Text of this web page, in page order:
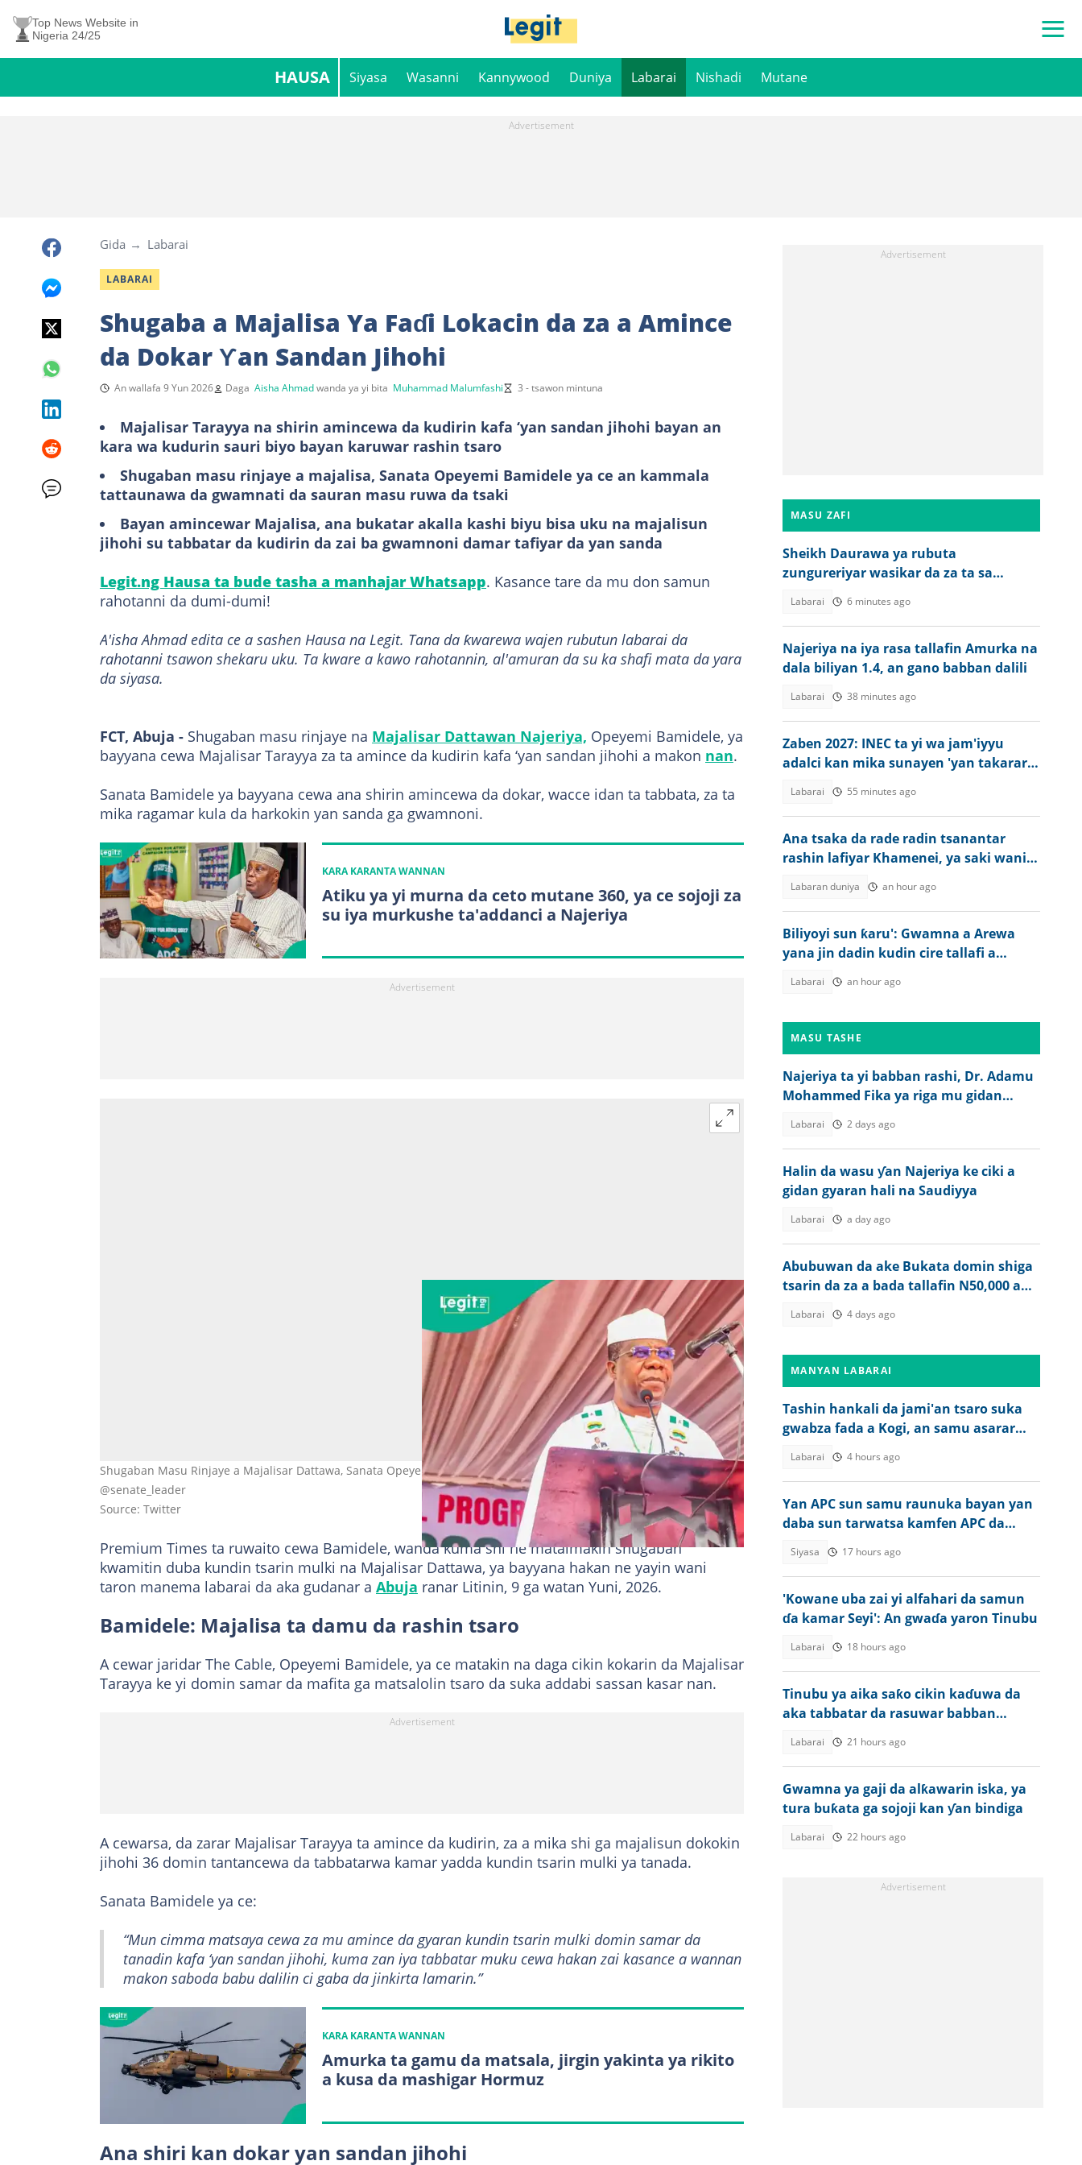
Top News Website in
Nigeria 24/25
HAUSA Siyasa Wasanni Kannywood Duniya Labarai Nishadi Mutane
Gida Labarai
LABARAI
Shugaba a Majalisa Ya Faɗi Lokacin da za a Amince
da Dokar Ƴan Sandan Jihohi
An wallafa 9 Yun 2026 Daga Aisha Ahmadwanda ya yi bita Muhammad Malumfashi 3 - tsawon mintuna
Majalisar Tarayya na shirin amincewa da kudirin kafa ‘yan sandan jihohi bayan an
kara wa kudurin sauri biyo bayan karuwar rashin tsaro
Shugaban masu rinjaye a majalisa, Sanata Opeyemi Bamidele ya ce an kammala
tattaunawa da gwamnati da sauran masu ruwa da tsaki
Bayan amincewar Majalisa, ana bukatar akalla kashi biyu bisa uku na majalisun
jihohi su tabbatar da kudirin da zai ba gwamnoni damar tafiyar da yan sanda
Legit.ng Hausa ta bude tasha a manhajar Whatsapp. Kasance tare da mu don samun
rahotanni da dumi-dumi!
A'isha Ahmad edita ce a sashen Hausa na Legit. Tana da ƙwarewa wajen rubutun labarai da
rahotanni tsawon shekaru uku. Ta kware a kawo rahotannin, al'amuran da su ka shafi mata da yara
da siyasa.
FCT, Abuja - Shugaban masu rinjaye na Majalisar Dattawan Najeriya, Opeyemi Bamidele, ya
bayyana cewa Majalisar Tarayya za ta amince da kudirin kafa ‘yan sandan jihohi a makon nan.
Sanata Bamidele ya bayyana cewa ana shirin amincewa da dokar, wacce idan ta tabbata, za ta
mika ragamar kula da harkokin yan sanda ga gwamnoni.
KARA KARANTA WANNAN
Atiku ya yi murna da ceto mutane 360, ya ce sojoji za
su iya murkushe ta'addanci a Najeriya
Shugaban Masu Rinjaye a Majalisar Dattawa, Sanata Opeyemi Bamidele a taron masu ruwa da tsakin APC Hoto:
@senate_leader
Source: Twitter
Premium Times ta ruwaito cewa Bamidele, wanda kuma shi ne mataimakin shugaban
kwamitin duba kundin tsarin mulki na Majalisar Dattawa, ya bayyana hakan ne yayin wani
taron manema labarai da aka gudanar a Abuja ranar Litinin, 9 ga watan Yuni, 2026.
Bamidele: Majalisa ta damu da rashin tsaro
A cewar jaridar The Cable, Opeyemi Bamidele, ya ce matakin na daga cikin kokarin da Majalisar
Tarayya ke yi domin samar da mafita ga matsalolin tsaro da suka addabi sassan kasar nan.
A cewarsa, da zarar Majalisar Tarayya ta amince da kudirin, za a mika shi ga majalisun dokokin
jihohi 36 domin tantancewa da tabbatarwa kamar yadda kundin tsarin mulki ya tanada.
Sanata Bamidele ya ce:
“Mun cimma matsaya cewa za mu amince da gyaran kundin tsarin mulki domin samar da
tanadin kafa ‘yan sandan jihohi, kuma zan iya tabbatar muku cewa hakan zai kasance a wannan
makon saboda babu dalilin ci gaba da jinkirta lamarin.”
KARA KARANTA WANNAN
Amurka ta gamu da matsala, jirgin yakinta ya rikito
a kusa da mashigar Hormuz
Ana shiri kan dokar yan sandan jihohi
MASU ZAFI
Sheikh Daurawa ya rubuta
zungureriyar wasikar da za ta sa
Labarai 6 minutes ago
Najeriya na iya rasa tallafin Amurka na
dala biliyan 1.4, an gano babban dalili
Labarai 38 minutes ago
Zaben 2027: INEC ta yi wa jam'iyyu
adalci kan mika sunayen 'yan takarar
Labarai 55 minutes ago
Ana tsaka da rade radin tsanantar
rashin lafiyar Khamenei, ya saki wani
Labaran duniya an hour ago
Biliyoyi sun ƙaru': Gwamna a Arewa
yana jin dadin kudin cire tallafi a
Labarai an hour ago
MASU TASHE
Najeriya ta yi babban rashi, Dr. Adamu
Mohammed Fika ya riga mu gidan
Labarai 2 days ago
Halin da wasu ƴan Najeriya ke ciki a
gidan gyaran hali na Saudiyya
Labarai a day ago
Abubuwan da ake Bukata domin shiga
tsarin da za a bada tallafin N50,000 a
Labarai 4 days ago
MANYAN LABARAI
Tashin hankali da jami'an tsaro suka
gwabza fada a Kogi, an samu asarar
Labarai 4 hours ago
Yan APC sun samu raunuka bayan yan
daba sun tarwatsa kamfen APC da
Siyasa 17 hours ago
'Kowane uba zai yi alfahari da samun
ɗa kamar Seyi': An gwaɗa yaron Tinubu
Labarai 18 hours ago
Tinubu ya aika saƙo cikin kaɗuwa da
aka tabbatar da rasuwar babban
Labarai 21 hours ago
Gwamna ya gaji da alƙawarin iska, ya
tura buƙata ga sojoji kan ƴan bindiga
Labarai 22 hours ago